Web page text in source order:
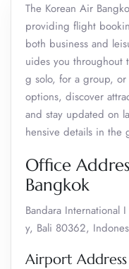
The Korean Air
providing flight
both business and
uides you throughout
g solo, for a group,
options, discover
and stay updated on
hensive details in the
Office
Bangkok
Bandara International
y, Bali 80362,
Airport